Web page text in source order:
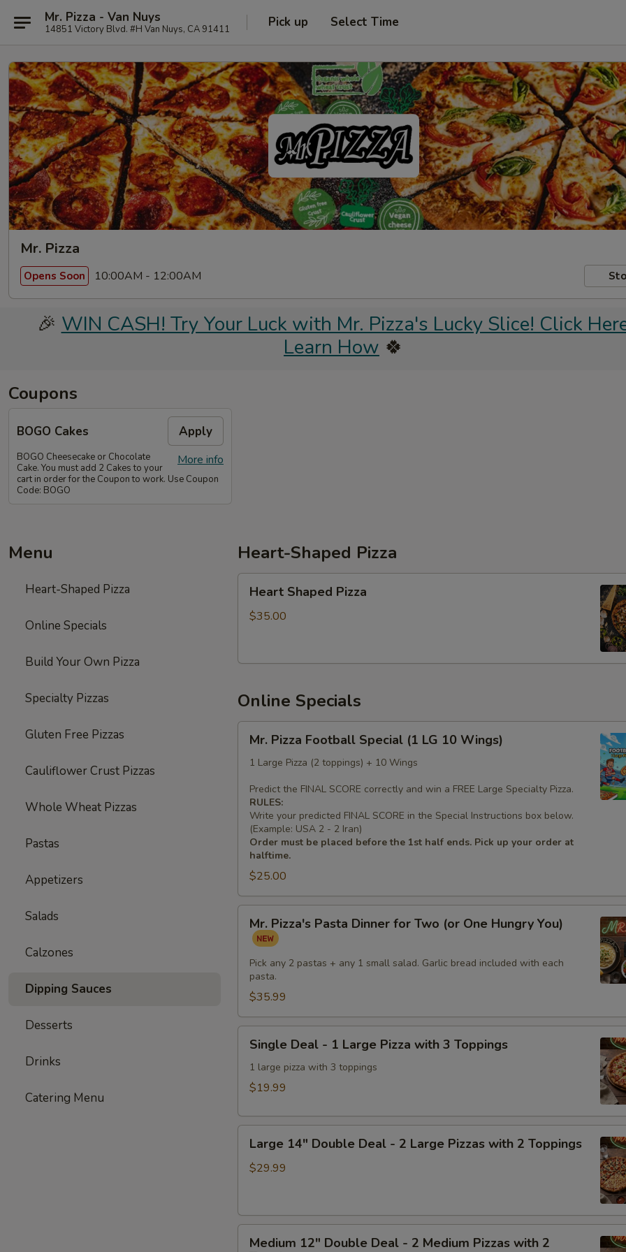
Mr. Pizza - Van Nuys
14851 Victory Blvd. #H Van Nuys, CA 91411 Pick up Select Time
Mr. Pizza
Opens Soon 10:00AM - 12:00AM
🎉 WIN CASH! Try Your Luck with Mr. Pizza's Lucky Slice! Click
Learn How 🍀
Coupons
BOGO Cakes Apply
More info
BOGO Cheesecake or Chocolate
Cake. You must add 2 Cakes to your
cart in order for the Coupon to work. Use Coupon
Code: BOGO
Menu
Heart-Shaped Pizza
Online Specials
Build Your Own Pizza
Specialty Pizzas
Gluten Free Pizzas
Cauliflower Crust Pizzas
Whole Wheat Pizzas
Pastas
Appetizers
Salads
Calzones
Dipping Sauces
Desserts
Drinks
Catering Menu
Heart-Shaped Pizza
Shaped
Pizza
Heart Shaped Pizza
$35.00
Online Specials
Pizza
Football
LG
10
Wings)
Mr. Pizza Football Special (1 LG 10 Wings)
1 Large Pizza (2 toppings) + 10 Wings
Predict the FINAL SCORE correctly and win a FREE Large Specialty Pizza.
RULES:
Write your predicted FINAL SCORE in the Special Instructions box below.
(Example: USA 2 - 2 Iran)
Order must be placed before the 1st half ends. Pick up your order at
halftime.
$25.00
Pizza's
Pasta
Dinner
for
Two
(or
One
Hungry
You)
Mr. Pizza's Pasta Dinner for Two (or One Hungry You)
Pick any 2 pastas + any 1 small salad. Garlic bread included with each
pasta.
$35.99
Deal
Pizza
Toppings
Single Deal - 1 Large Pizza with 3 Toppings
1 large pizza with 3 toppings
$19.99
14"
Double
2
Large 14" Double Deal - 2 Large Pizzas with 2 Toppings
$29.99
Medium 12" Double Deal - 2 Medium Pizzas with 2